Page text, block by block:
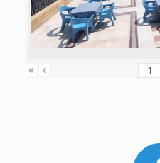
« ‹